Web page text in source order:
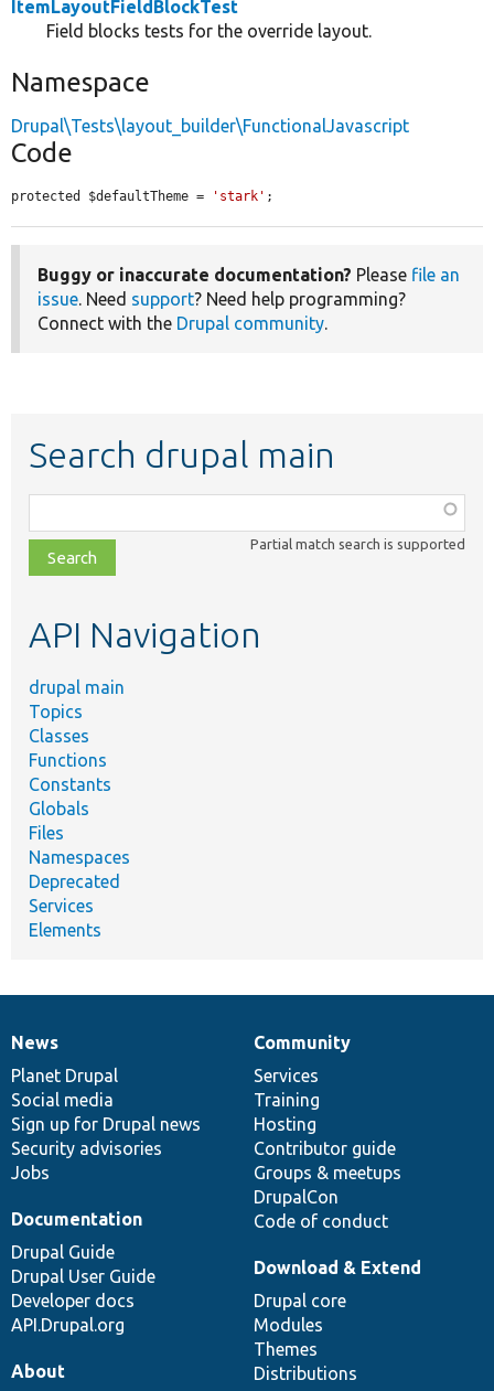
ItemLayoutFieldBlockTest
Field blocks tests for the override layout.
Namespace
Drupal\Tests\layout_builder\FunctionalJavascript
Code
protected $defaultTheme = 'stark' ;
Buggy or inaccurate documentation? Please file an
issue. Need support? Need help programming?
Connect with the Drupal community.
Search drupal main
class,
file,
topic,
Partial match search is supported
API Navigation
drupal main
Topics
Classes
Functions
Constants
Globals
Files
Namespaces
Deprecated
Services
Elements
News
items
News
Planet Drupal
Social media
Sign up for Drupal news
Security advisories
Jobs
Our
community
Community
Services
Training
Hosting
Contributor guide
Groups & meetups
DrupalCon
Code of conduct
Documentation
Documentation
Drupal Guide
Drupal User Guide
Developer docs
API.Drupal.org
Drupal
code
base
Download & Extend
Drupal core
Modules
Themes
Distributions
Governance
of
community
About